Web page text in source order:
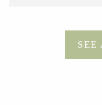
SEE